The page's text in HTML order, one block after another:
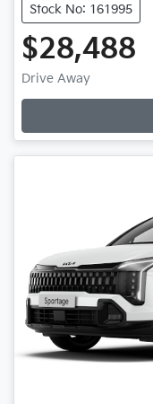
Stock No: 161995
$28,488
Drive Away